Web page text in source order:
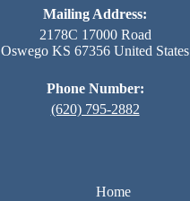
Mailing Address:
2178C 17000 Road
Oswego KS 67356 United States
Phone Number:
(620) 795-2882
Home